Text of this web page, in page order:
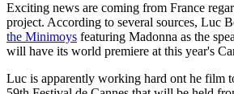
Exciting news are coming from France
project. According to several sources, Luc
the Minimoys featuring Madonna as the
will have its world premiere at this year's
Luc is apparently working hard ont he film